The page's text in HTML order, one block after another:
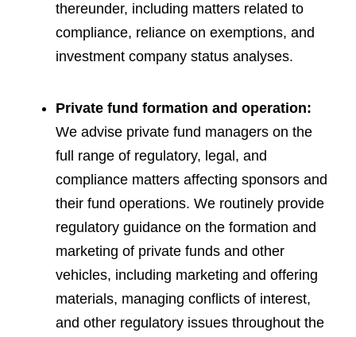
thereunder, including matters related to
compliance, reliance on exemptions, and
investment company status analyses.
Private fund formation and operation:
We advise private fund managers on the
full range of regulatory, legal, and
compliance matters affecting sponsors and
their fund operations. We routinely provide
regulatory guidance on the formation and
marketing of private funds and other
vehicles, including marketing and offering
materials, managing conflicts of interest,
and other regulatory issues throughout the